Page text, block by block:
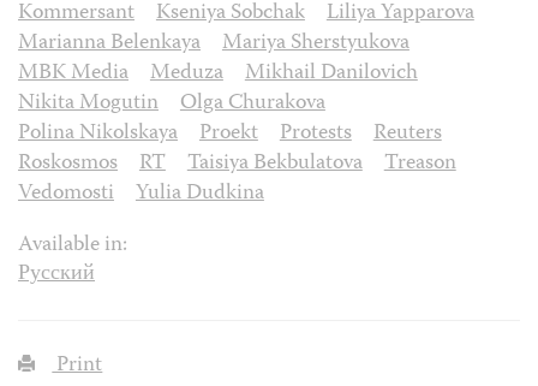
Kommersant
Kseniya Sobchak
Liliya Yapparova
Marianna Belenkaya
Mariya Sherstyukova
MBK Media
Meduza
Mikhail Danilovich
Nikita Mogutin
Olga Churakova
Polina Nikolskaya
Proekt Protests
Reuters
Roskosmos
RT Taisiya Bekbulatova
Treason
Vedomosti
Yulia Dudkina
Available in:
Русский
Print